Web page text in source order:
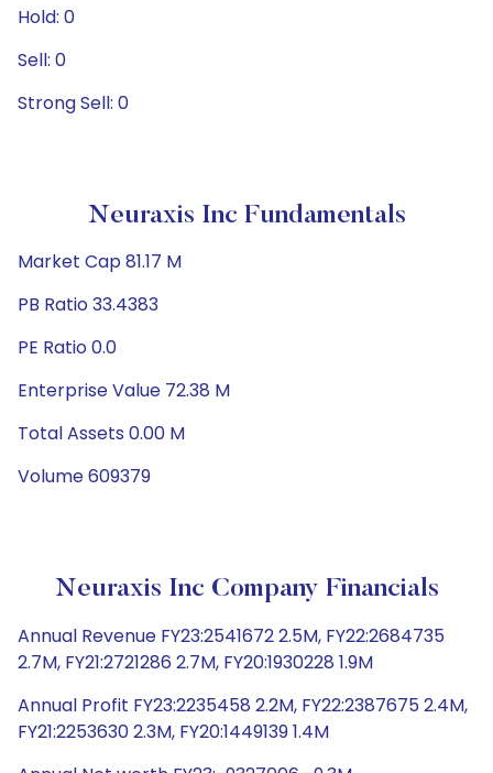
Hold: 0
Sell: 0
Strong Sell: 0
Neuraxis Inc Fundamentals
Market Cap 81.17 M
PB Ratio 33.4383
PE Ratio 0.0
Enterprise Value 72.38 M
Total Assets 0.00 M
Volume 609379
Neuraxis Inc Company Financials
Annual Revenue FY23:2541672 2.5M, FY22:2684735
2.7M, FY21:2721286 2.7M, FY20:1930228 1.9M
Annual Profit FY23:2235458 2.2M, FY22:2387675 2.4M,
FY21:2253630 2.3M, FY20:1449139 1.4M